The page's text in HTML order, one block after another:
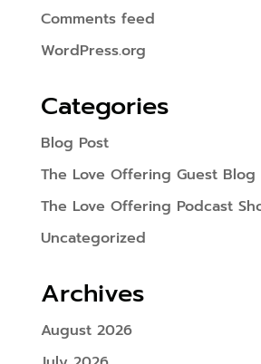
Comments feed
WordPress.org
Categories
Blog Post
The Love Offering Guest Blog
The Love Offering Podcast
Uncategorized
Archives
August 2026